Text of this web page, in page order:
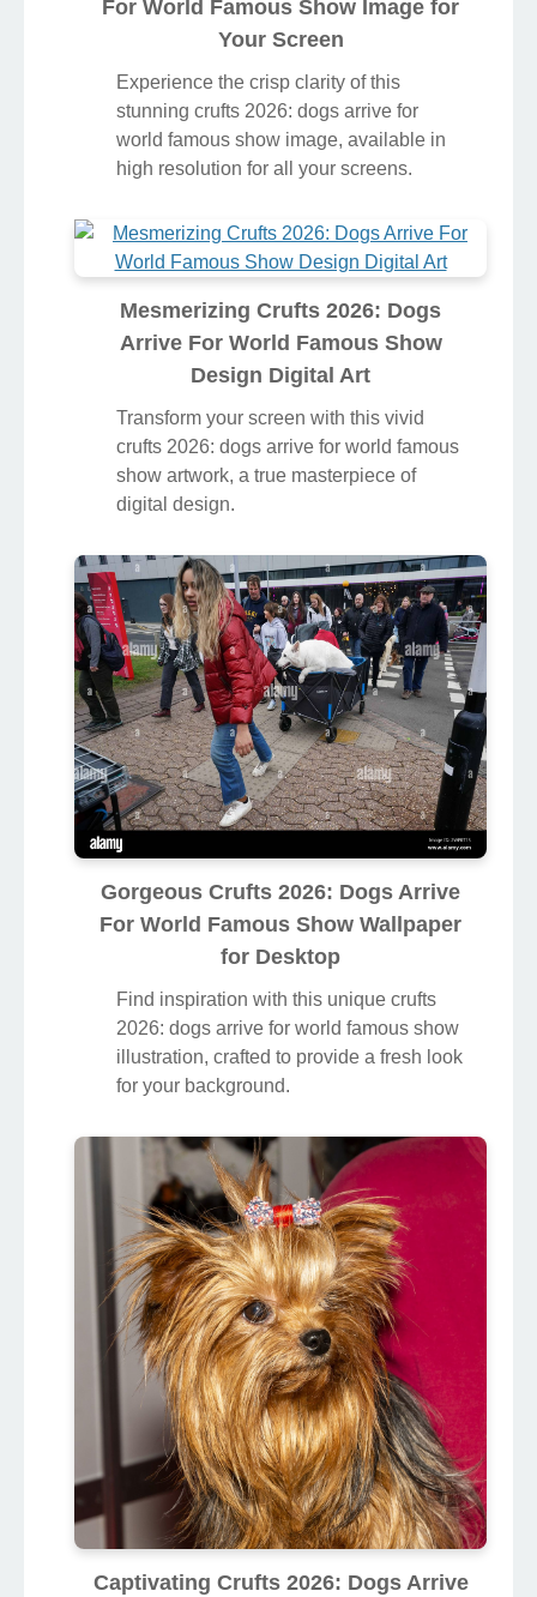
For World Famous Show Image for
Your Screen
Experience the crisp clarity of this
stunning crufts 2026: dogs arrive for
world famous show image, available in
high resolution for all your screens.
Mesmerizing Crufts 2026: Dogs
Arrive For World Famous Show
Design Digital Art
Transform your screen with this vivid
crufts 2026: dogs arrive for world famous
show artwork, a true masterpiece of
digital design.
Gorgeous Crufts 2026: Dogs Arrive
For World Famous Show Wallpaper
for Desktop
Find inspiration with this unique crufts
2026: dogs arrive for world famous show
illustration, crafted to provide a fresh look
for your background.
Captivating Crufts 2026: Dogs Arrive